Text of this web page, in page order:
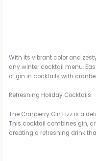
With its vibrant color and
any winter cocktail menu.
of gin in cocktails with
Refreshing Holiday Cocktails
The Cranberry Gin Fizz is a
This cocktail combines gin,
creating a refreshing drink